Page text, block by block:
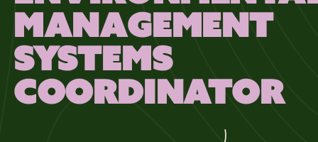
MANAGEMENT
SYSTEMS
COORDINATOR